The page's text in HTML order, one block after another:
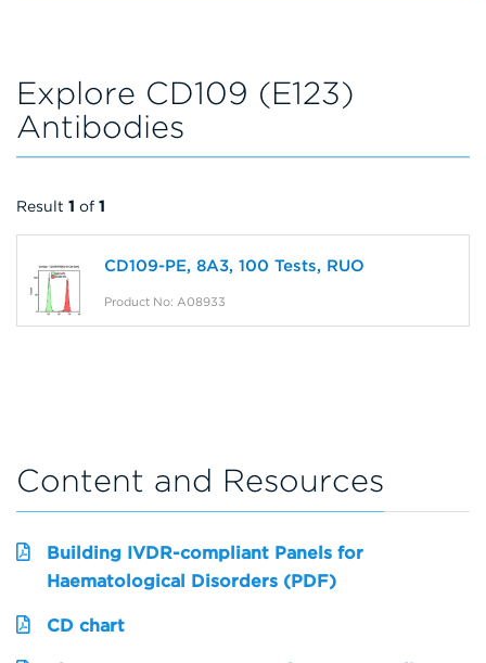
Explore CD109 (E123)
Antibodies
Result 1 of 1
CD109-PE, 8A3, 100 Tests, RUO
Product No: A08933
Content and Resources
Building IVDR-compliant Panels for
Haematological Disorders (PDF)
CD chart